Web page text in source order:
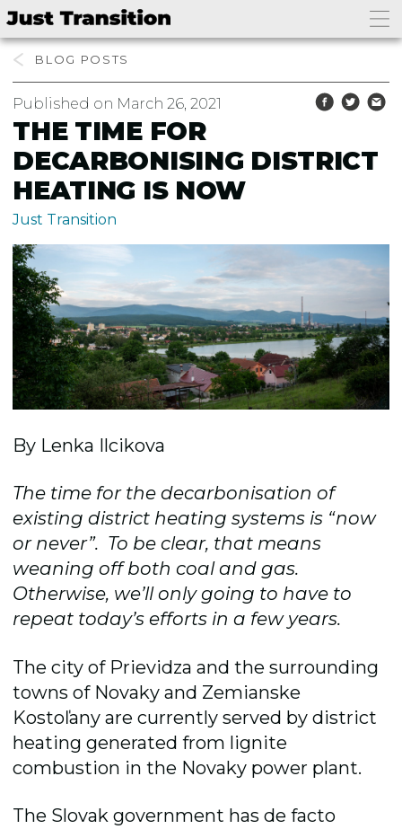
BLOG
Published on March 26, 2021
THE TIME FOR
DECARBONISING DISTRICT
HEATING IS NOW
Just Transition
By Lenka Ilcikova
The time for the decarbonisation of
existing district heating systems is “now
or never”. To be clear, that means
weaning off both coal and gas.
Otherwise, we’ll only going to have to
repeat today’s efforts in a few years.
The city of Prievidza and the surrounding
towns of Novaky and Zemianske
Kostoľany are currently served by district
heating generated from lignite
combustion in the Novaky power plant.
The Slovak government has de facto